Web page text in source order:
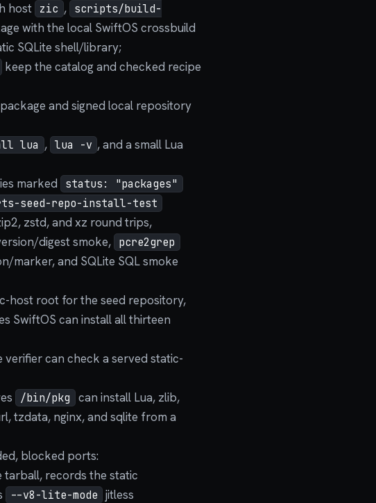
host zic ,
scripts/build-
with the local SwiftOS crossbuild
SQLite shell/library;
keep the catalog and checked recipe
and signed local repository
lua , lua -v , and a small Lua
marked status: "packages"
seed-repo-install-test
zstd, and xz round trips,
digest smoke, pcre2grep
marker, and SQLite SQL smoke
host root for the seed repository,
SwiftOS can install all thirteen
verifier can check a served static-
/bin/pkg
can install Lua, zlib,
tzdata, nginx, and sqlite from a
blocked ports:
tarball, records the static
--v8-lite-mode
jitless